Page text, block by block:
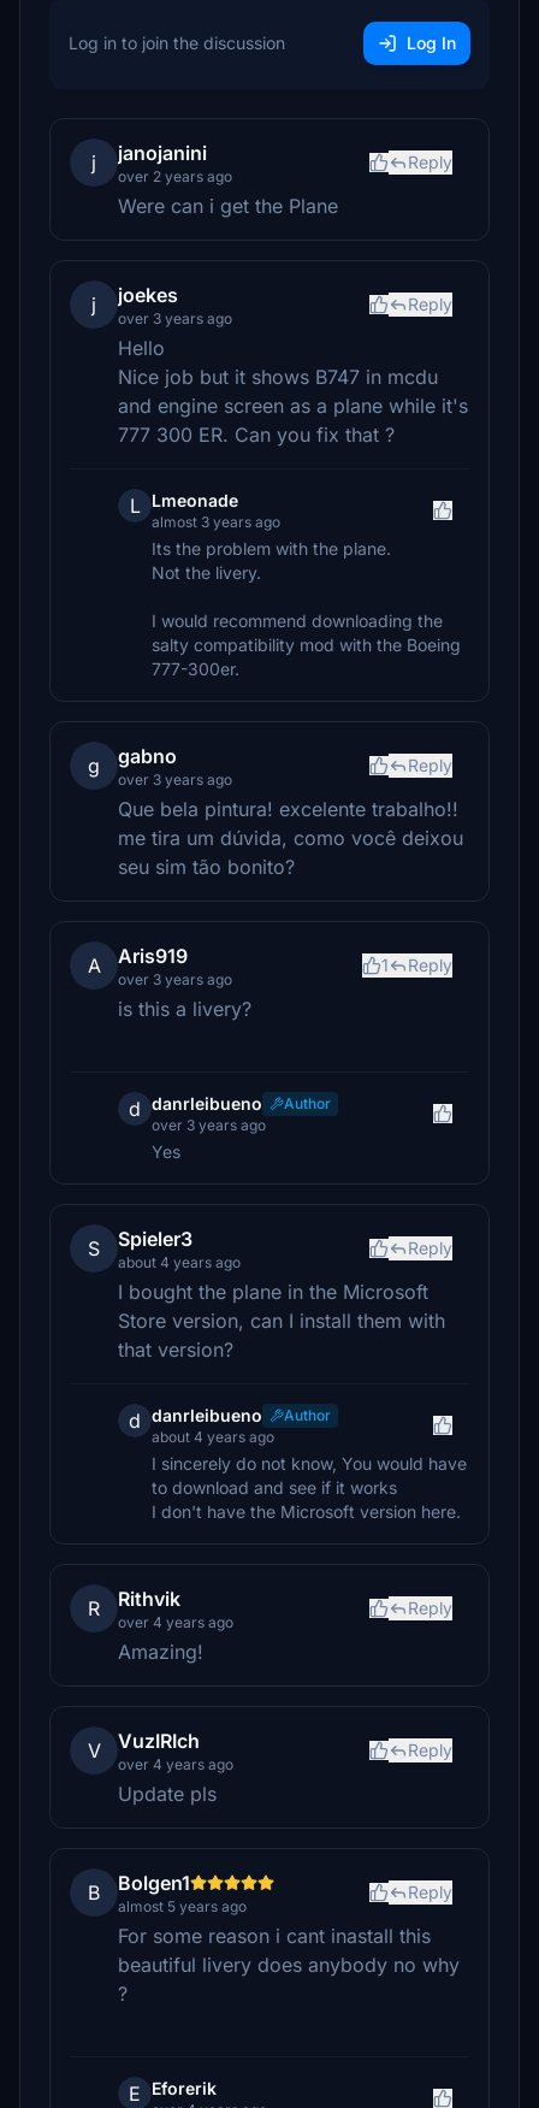
Log in to join the discussion Log In
j janojanini
over 2 years ago
Reply
Were can i get the Plane
j joekes
over 3 years ago
Reply
Hello
Nice job but it shows B747 in mcdu
and engine screen as a plane while it's
777 300 ER. Can you fix that ?
L Lmeonade
almost 3 years ago
Its the problem with the plane.
Not the livery.
I would recommend downloading the
salty compatibility mod with the Boeing
777-300er.
g gabno
over 3 years ago
Reply
Que bela pintura! excelente trabalho!!
me tira um dúvida, como você deixou
seu sim tão bonito?
A Aris919
over 3 years ago
1 Reply
is this a livery?
d danrleibueno
Author
over 3 years ago
Yes
S Spieler3
about 4 years ago
Reply
I bought the plane in the Microsoft
Store version, can I install them with
that version?
d danrleibueno
Author
about 4 years ago
I sincerely do not know, You would have
to download and see if it works
I don't have the Microsoft version here.
R Rithvik
over 4 years ago
Reply
Amazing!
V VuzIRIch
over 4 years ago
Reply
Update pls
B Bolgen1
almost 5 years ago
Reply
For some reason i cant inastall this
beautiful livery does anybody no why
?
E Eforerik